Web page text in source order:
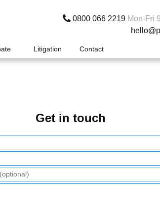
0800 066 2219 Mon-Fri
Litigation Contact
Get in touch